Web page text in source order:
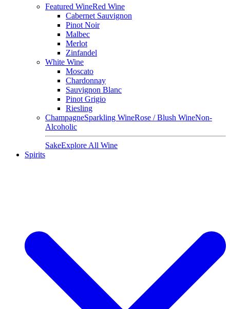
Featured WineRed Wine
Cabernet Sauvignon
Pinot Noir
Malbec
Merlot
Zinfandel
White Wine
Moscato
Chardonnay
Sauvignon Blanc
Pinot Grigio
Riesling
ChampagneSparkling WineRose / Blush WineNon-
Alcoholic
SakeExplore All Wine
Spirits